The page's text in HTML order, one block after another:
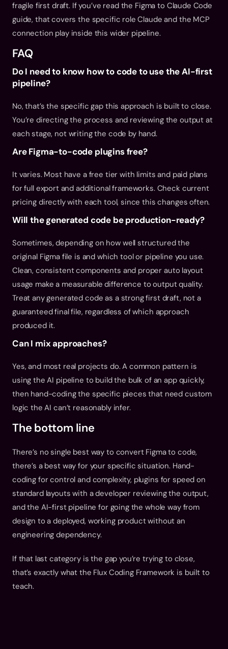
fragile first draft. If you’ve read the Figma to Claude Code
guide, that covers the specific role Claude and the MCP
connection play inside this wider pipeline.
FAQ
Do I need to know how to code to use the AI-first
pipeline?
No, that’s the specific gap this approach is built to close.
You’re directing the process and reviewing the output at
each stage, not writing the code by hand.
Are Figma-to-code plugins free?
It varies. Most have a free tier with limits and paid plans
for full export and additional frameworks. Check current
pricing directly with each tool, since this changes often.
Will the generated code be production-ready?
Sometimes, depending on how well structured the
original Figma file is and which tool or pipeline you use.
Clean, consistent components and proper auto layout
usage make a measurable difference to output quality.
Treat any generated code as a strong first draft, not a
guaranteed final file, regardless of which approach
produced it.
Can I mix approaches?
Yes, and most real projects do. A common pattern is
using the AI pipeline to build the bulk of an app quickly,
then hand-coding the specific pieces that need custom
logic the AI can’t reasonably infer.
The bottom line
There’s no single best way to convert Figma to code,
there’s a best way for your specific situation. Hand-
coding for control and complexity, plugins for speed on
standard layouts with a developer reviewing the output,
and the AI-first pipeline for going the whole way from
design to a deployed, working product without an
engineering dependency.
If that last category is the gap you’re trying to close,
that’s exactly what the Flux Coding Framework is built to
teach.